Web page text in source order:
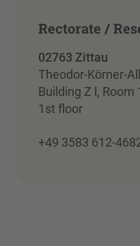
Rectorate /
02763 Zittau
Theodor-Körner-
Building Z l, Room
1st floor
+49 3583 612-